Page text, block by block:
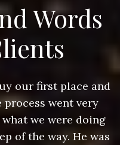
Words
our first place and
went very
we were doing
of the way. He was